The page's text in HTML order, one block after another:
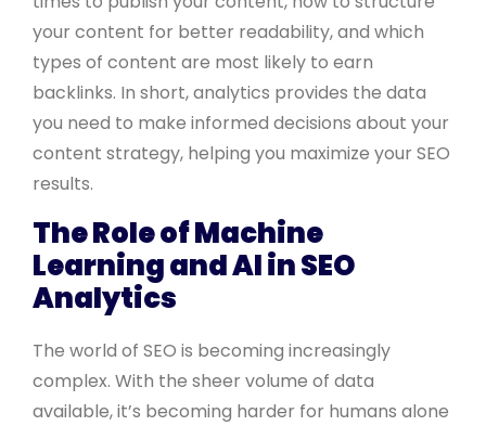
your content for better readability, and which
types of content are most likely to earn
backlinks. In short, analytics provides the data
you need to make informed decisions about your
content strategy, helping you maximize your SEO
results.
The Role of Machine
Learning and AI in SEO
Analytics
The world of SEO is becoming increasingly
complex. With the sheer volume of data
available, it’s becoming harder for humans alone